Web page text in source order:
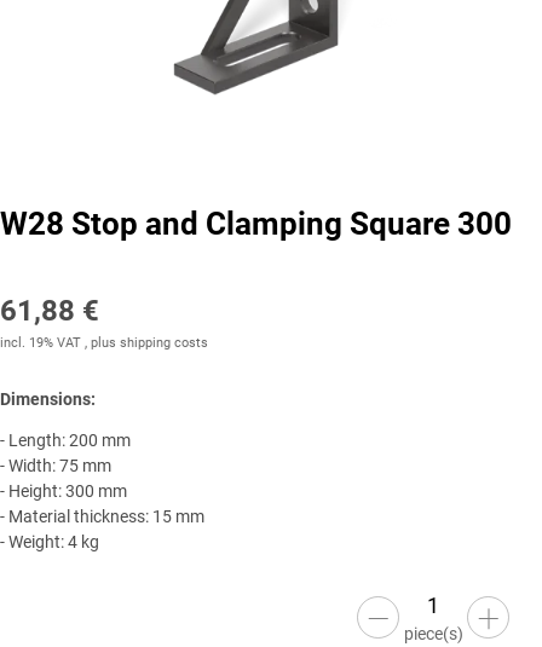
W28 Stop and Clamping Square 300
61,88 €
incl. 19% VAT , plus shipping costs
Dimensions:
- Length: 200 mm
- Width: 75 mm
- Height: 300 mm
- Material thickness: 15 mm
- Weight: 4 kg
piece(s)